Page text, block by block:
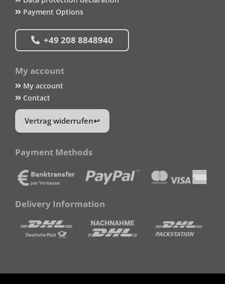
Payment Options
+49 208 8848940
My account
My account
Contact
Vertrag widerrufen
Payment Methods
Delivery Information